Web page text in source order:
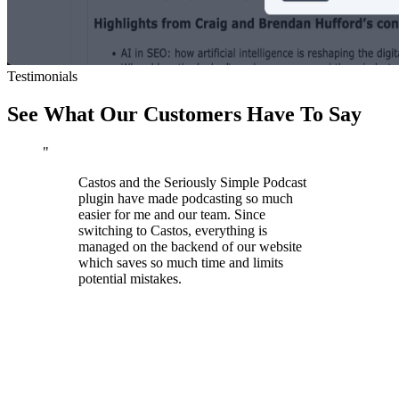
Testimonials
See What Our Customers Have To Say
"
Castos and the Seriously Simple Podcast
plugin have made podcasting so much
easier for me and our team. Since
switching to Castos, everything is
managed on the backend of our website
which saves so much time and limits
potential mistakes.